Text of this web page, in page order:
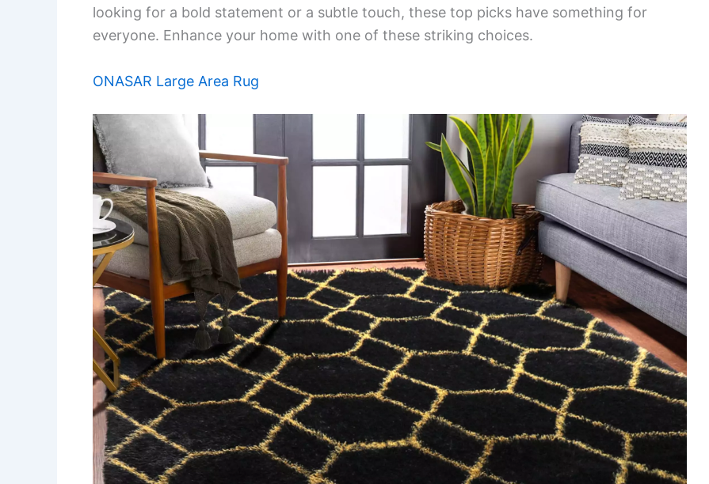
looking for a bold statement or a subtle touch, these top picks have something for
everyone. Enhance your home with one of these striking choices.
ONASAR Large Area Rug